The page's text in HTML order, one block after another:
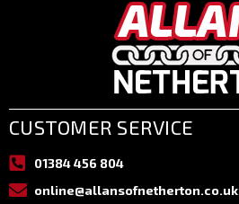
CUSTOMER SERVICE
01384 456 804
online@allansofnetherton.co.uk